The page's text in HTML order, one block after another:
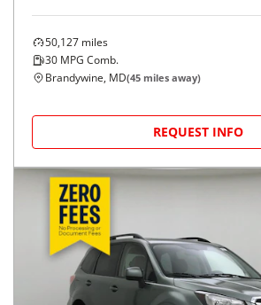
50,127 miles
30 MPG Comb.
Brandywine, MD(45 miles away)
REQUEST INFO